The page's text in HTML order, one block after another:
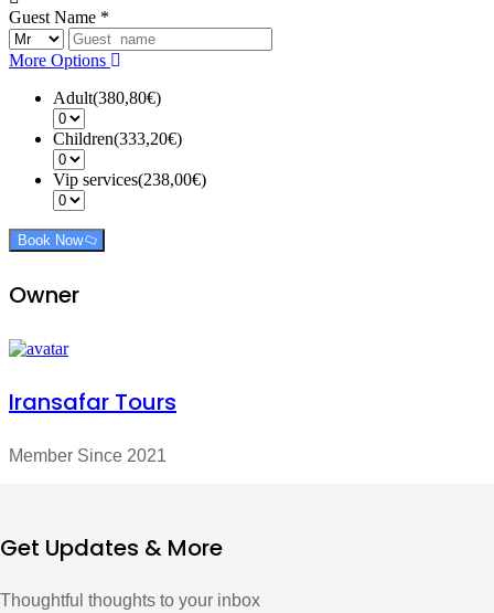
Guest Name *
More Options
Adult(380,80€)
Children(333,20€)
Vip services(238,00€)
Book Now
Owner
Iransafar Tours
Member Since 2021
Get Updates & More
Thoughtful thoughts to your inbox